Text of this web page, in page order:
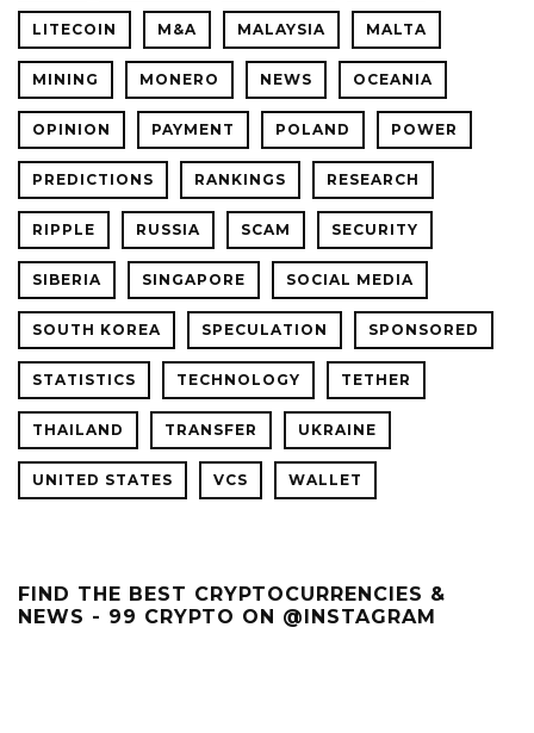
LITECOIN M&A MALAYSIA MALTA
MINING MONERO NEWS OCEANIA
OPINION PAYMENT POLAND POWER
PREDICTIONS RANKINGS RESEARCH
RIPPLE RUSSIA SCAM SECURITY
SIBERIA SINGAPORE SOCIAL MEDIA
SOUTH KOREA SPECULATION SPONSORED
STATISTICS TECHNOLOGY TETHER
THAILAND TRANSFER UKRAINE
UNITED STATES VCS WALLET
FIND THE BEST CRYPTOCURRENCIES &
NEWS - 99 CRYPTO ON @INSTAGRAM